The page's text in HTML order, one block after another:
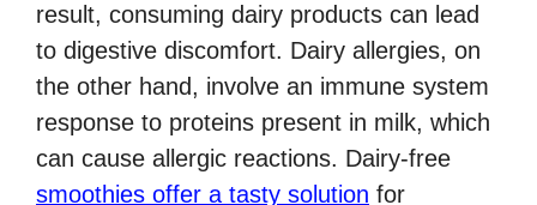
result, consuming dairy products can lead
to digestive discomfort. Dairy allergies, on
the other hand, involve an immune system
response to proteins present in milk, which
can cause allergic reactions. Dairy-free
smoothies offer a tasty solution for